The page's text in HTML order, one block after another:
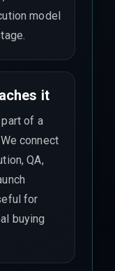
model
it
of a
connect
QA,
for
buying